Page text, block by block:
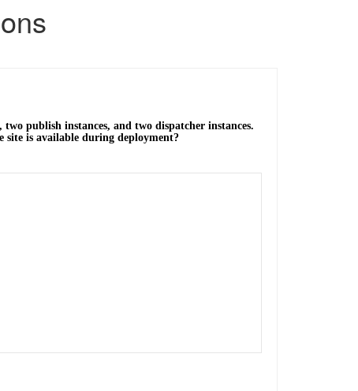
publish instances, and two dispatcher instances.
site is available during deployment?